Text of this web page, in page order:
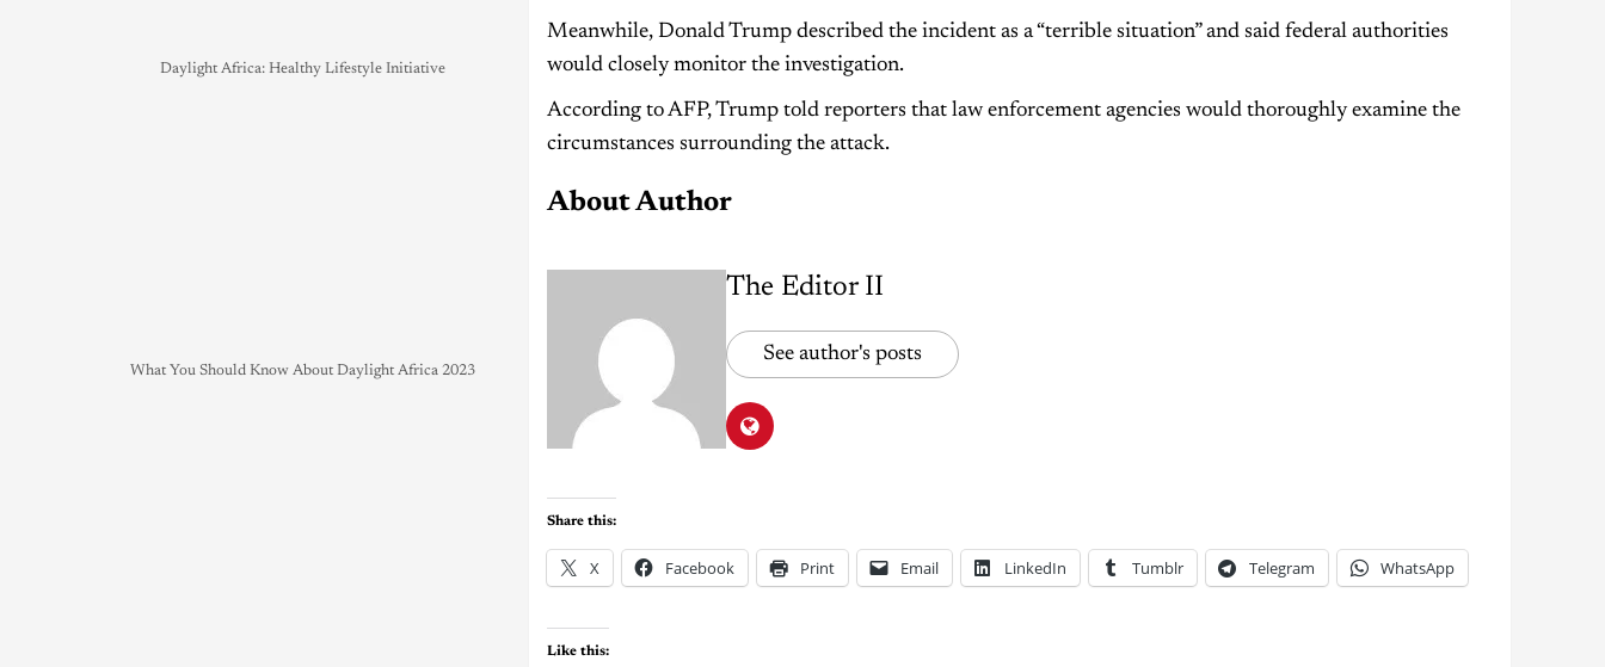
Meanwhile, Donald Trump described the incident as a “terrible situation” and said federal authorities
would closely monitor the investigation.
According to AFP, Trump told reporters that law enforcement agencies would thoroughly examine the
circumstances surrounding the attack.
About Author
The Editor II
See author's posts
Share this:
X Facebook Print Email LinkedIn Tumblr Telegram WhatsApp
Like this:
Daylight Africa: Healthy Lifestyle Initiative
What You Should Know About Daylight Africa 2023